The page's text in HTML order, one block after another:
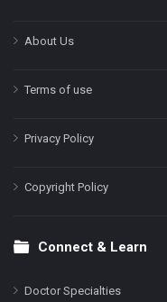
About Us
Terms of use
Privacy Policy
Copyright Policy
Connect & Learn
Doctor Specialties